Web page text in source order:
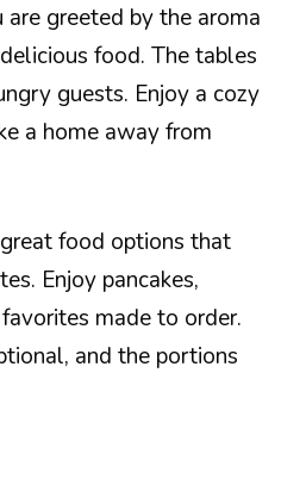
greeted by the aroma
food. The tables
guests. Enjoy a cozy
a home away from
food options that
Enjoy pancakes,
made to order.
and the portions